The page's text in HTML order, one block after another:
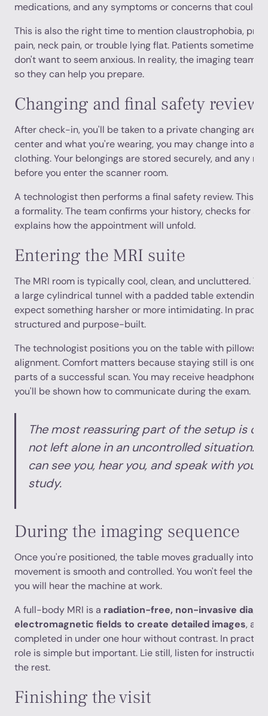
medications, and any symptoms or concerns that could
This is also the right time to mention claustrophobia,
pain, neck pain, or trouble lying flat. Patients sometimes
don't want to seem anxious. In reality, the imaging team
so they can help you prepare.
Changing and final safety review
After check-in, you'll be taken to a private changing area.
center and what you're wearing, you may change into a
clothing. Your belongings are stored securely, and any
before you enter the scanner room.
A technologist then performs a final safety review. This is
a formality. The team confirms your history, checks for
explains how the appointment will unfold.
Entering the MRI suite
The MRI room is typically cool, clean, and uncluttered.
a large cylindrical tunnel with a padded table extending
expect something harsher or more intimidating. In
structured and purpose-built.
The technologist positions you on the table with pillows,
alignment. Comfort matters because staying still is one
parts of a successful scan. You may receive headphones
you'll be shown how to communicate during the exam.
The most reassuring part of the setup is
not left alone in an uncontrolled situation.
can see you, hear you, and speak with you
study.
During the imaging sequence
Once you're positioned, the table moves gradually into
movement is smooth and controlled. You won't feel the
you will hear the machine at work.
A full-body MRI is a radiation-free, non-invasive
electromagnetic fields to create detailed images,
completed in under one hour without contrast. In
role is simple but important. Lie still, listen for
the rest.
Finishing the visit